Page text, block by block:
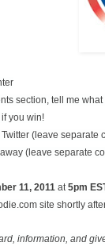
section, tell me what
you win!
(leave separate
(leave separate
11, 2011 at 5pm
site shortly
information, and